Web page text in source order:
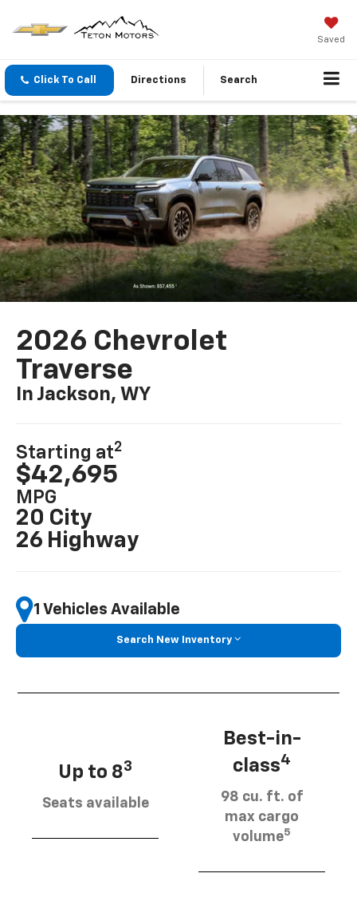
Saved
Click To Call Directions Search
2026 Chevrolet
Traverse
In Jackson, WY
Starting at2
$42,695
MPG
20 City
26 Highway
1 Vehicles Available
Search New Inventory
Up to 83
Seats available
Best-in-
class4
98 cu. ft. of
max cargo
volume5